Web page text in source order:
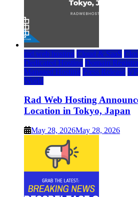
rad web hosting Cloud & SaaS
Dedicated Hosting Domain
Managed Hosting Press Release
World
Rad Web Hosting
Location in Tokyo, Japan
May 28, 2026May 28, 2026